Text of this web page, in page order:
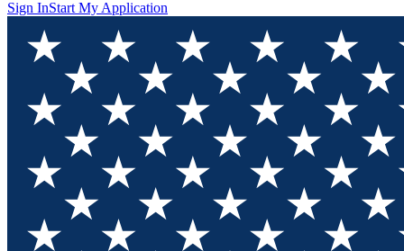
Sign InStart My Application